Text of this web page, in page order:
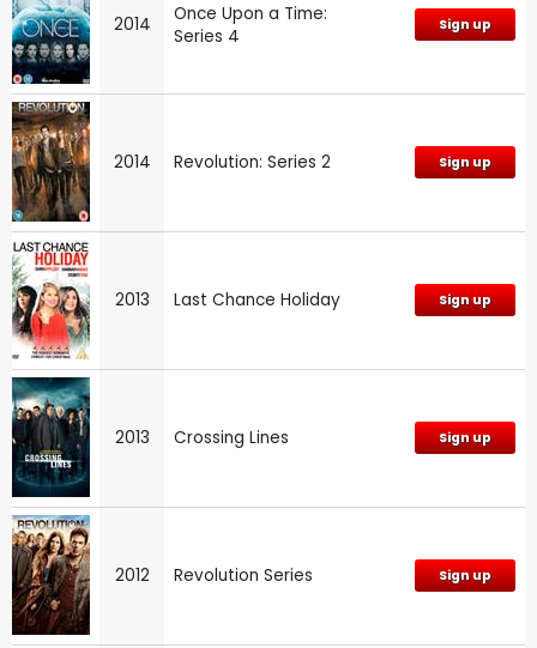
2014
Once Upon a Time:
Series 4
Sign up
2014 Revolution: Series 2 Sign up
2013 Last Chance Holiday Sign up
2013 Crossing Lines Sign up
2012 Revolution Series Sign up